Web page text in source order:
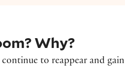
Why?
to reappear and